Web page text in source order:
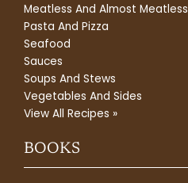
Meatless And Almost Meatless
Pasta And Pizza
Seafood
Sauces
Soups And Stews
Vegetables And Sides
View All Recipes »
BOOKS